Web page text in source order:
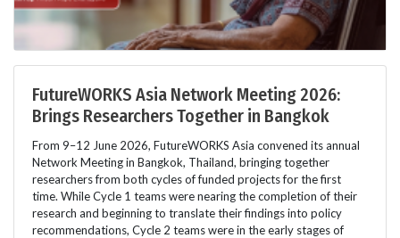
FutureWORKS Asia Network Meeting 2026:
Brings Researchers Together in Bangkok
From 9–12 June 2026, FutureWORKS Asia convened its annual
Network Meeting in Bangkok, Thailand, bringing together
researchers from both cycles of funded projects for the first
time. While Cycle 1 teams were nearing the completion of their
research and beginning to translate their findings into policy
recommendations, Cycle 2 teams were in the early stages of